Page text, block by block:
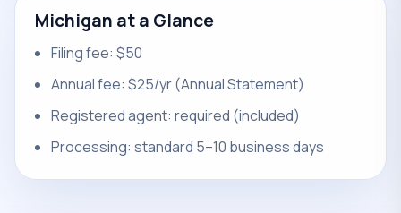
Michigan at a Glance
Filing fee: $50
Annual fee: $25/yr (Annual Statement)
Registered agent: required (included)
Processing: standard 5–10 business days